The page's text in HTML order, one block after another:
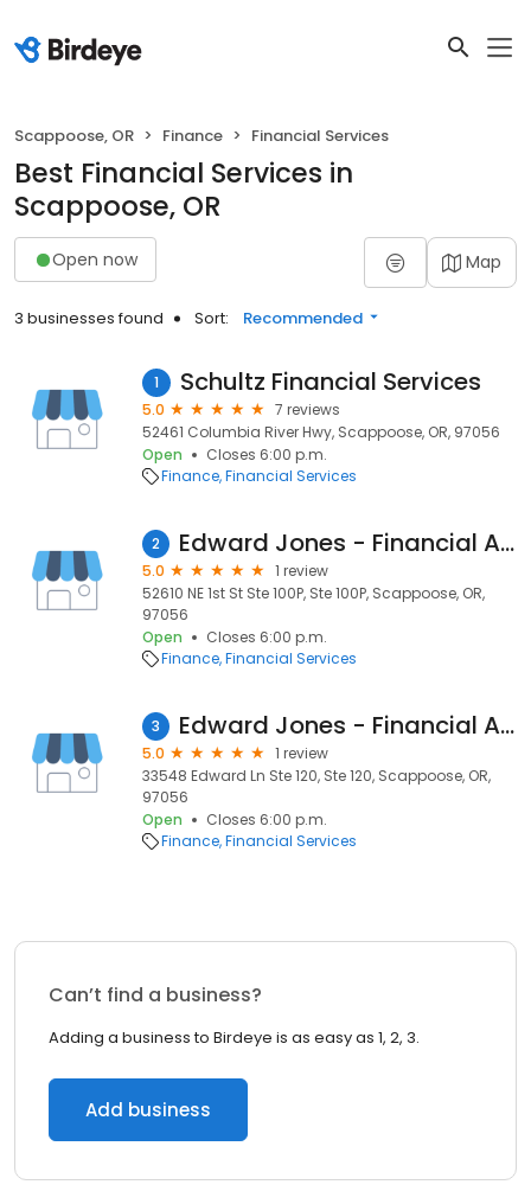
Scappoose, OR Finance Financial Services
Best Financial Services in
Scappoose, OR
Open now Map
3 businesses found Sort: Recommended
1 Schultz Financial Services
5.0
7 reviews
52461 Columbia River Hwy, Scappoose, OR, 97056
Open
Closes 6:00 p.m.
Finance Financial Services
2 Edward Jones - Financial Advisor: Michael D Griffin
5.0
1 review
52610 NE 1st St Ste 100P, Ste 100P, Scappoose, OR,
97056
Open
Closes 6:00 p.m.
Finance Financial Services
3 Edward Jones - Financial Advisor: Nathan E Bauer
5.0
1 review
33548 Edward Ln Ste 120, Ste 120, Scappoose, OR,
97056
Open
Closes 6:00 p.m.
Finance Financial Services
Can’t find a business?
Adding a business to Birdeye is as easy as 1, 2, 3.
Add business